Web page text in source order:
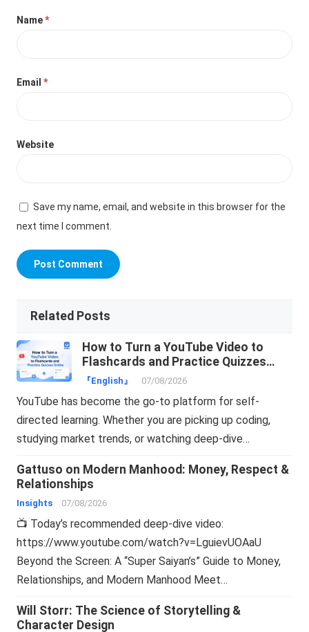
Name*
Email*
Website
Save my name, email, and website in this browser for the
next time I comment.
Related Posts
How to Turn a YouTube Video to
Flashcards and Practice Quizzes
Online
『English』 07/08/2026
YouTube has become the go-to platform for self-
directed learning. Whether you are picking up coding,
studying market trends, or watching deep-dive…
Gattuso on Modern Manhood: Money, Respect &
Relationships
Insights 07/08/2026
📺 Today’s recommended deep-dive video:
https://www.youtube.com/watch?v=LguievUOAaU
Beyond the Screen: A “Super Saiyan’s” Guide to Money,
Relationships, and Modern Manhood Meet…
Will Storr: The Science of Storytelling &
Character Design